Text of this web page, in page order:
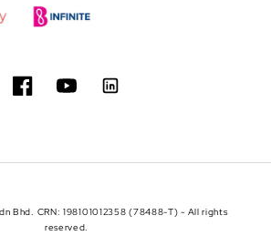
Bhd. CRN: 198101012358 (78488-T) - All rights
reserved.